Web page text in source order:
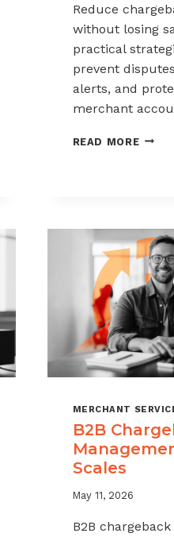
Reduce
without losing
practical
prevent
alerts, and
merchant
READ MOREWAYS
MERCHANT
B2B
Scales
May 11, 2026
B2B chargeback